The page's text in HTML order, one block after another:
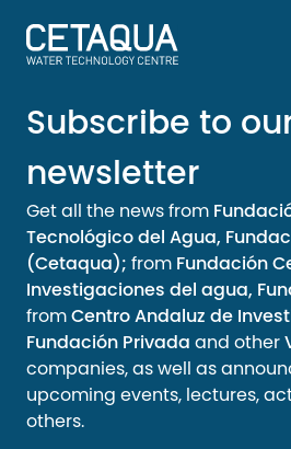
Subscribe to
newsletter
Get all the news from
Tecnológico del Agua,
(Cetaqua); from Fundación
Investigaciones del agua,
fromCentro Andaluz de
Fundación Privada and other
companies, as well as
upcoming events, lectures,
others.